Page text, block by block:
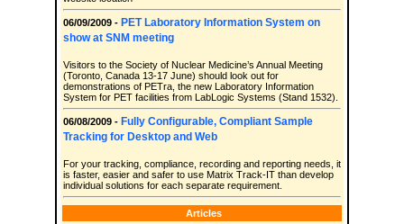
06/09/2009 - PET Laboratory Information System on
show at SNM meeting
Visitors to the Society of Nuclear Medicine’s Annual Meeting
(Toronto, Canada 13-17 June) should look out for
demonstrations of PETra, the new Laboratory Information
System for PET facilities from LabLogic Systems (Stand 1532).
06/08/2009 - Fully Configurable, Compliant Sample
Tracking for Desktop and Web
For your tracking, compliance, recording and reporting needs, it
is faster, easier and safer to use Matrix Track-IT than develop
individual solutions for each separate requirement.
Articles